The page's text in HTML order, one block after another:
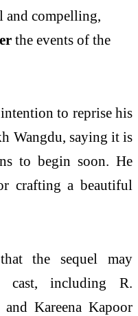
and compelling,
the events of the
to reprise his
Wangdu, saying it is
to begin soon. He
crafting a beautiful
the sequel may
cast, including R.
andKareena Kapoor